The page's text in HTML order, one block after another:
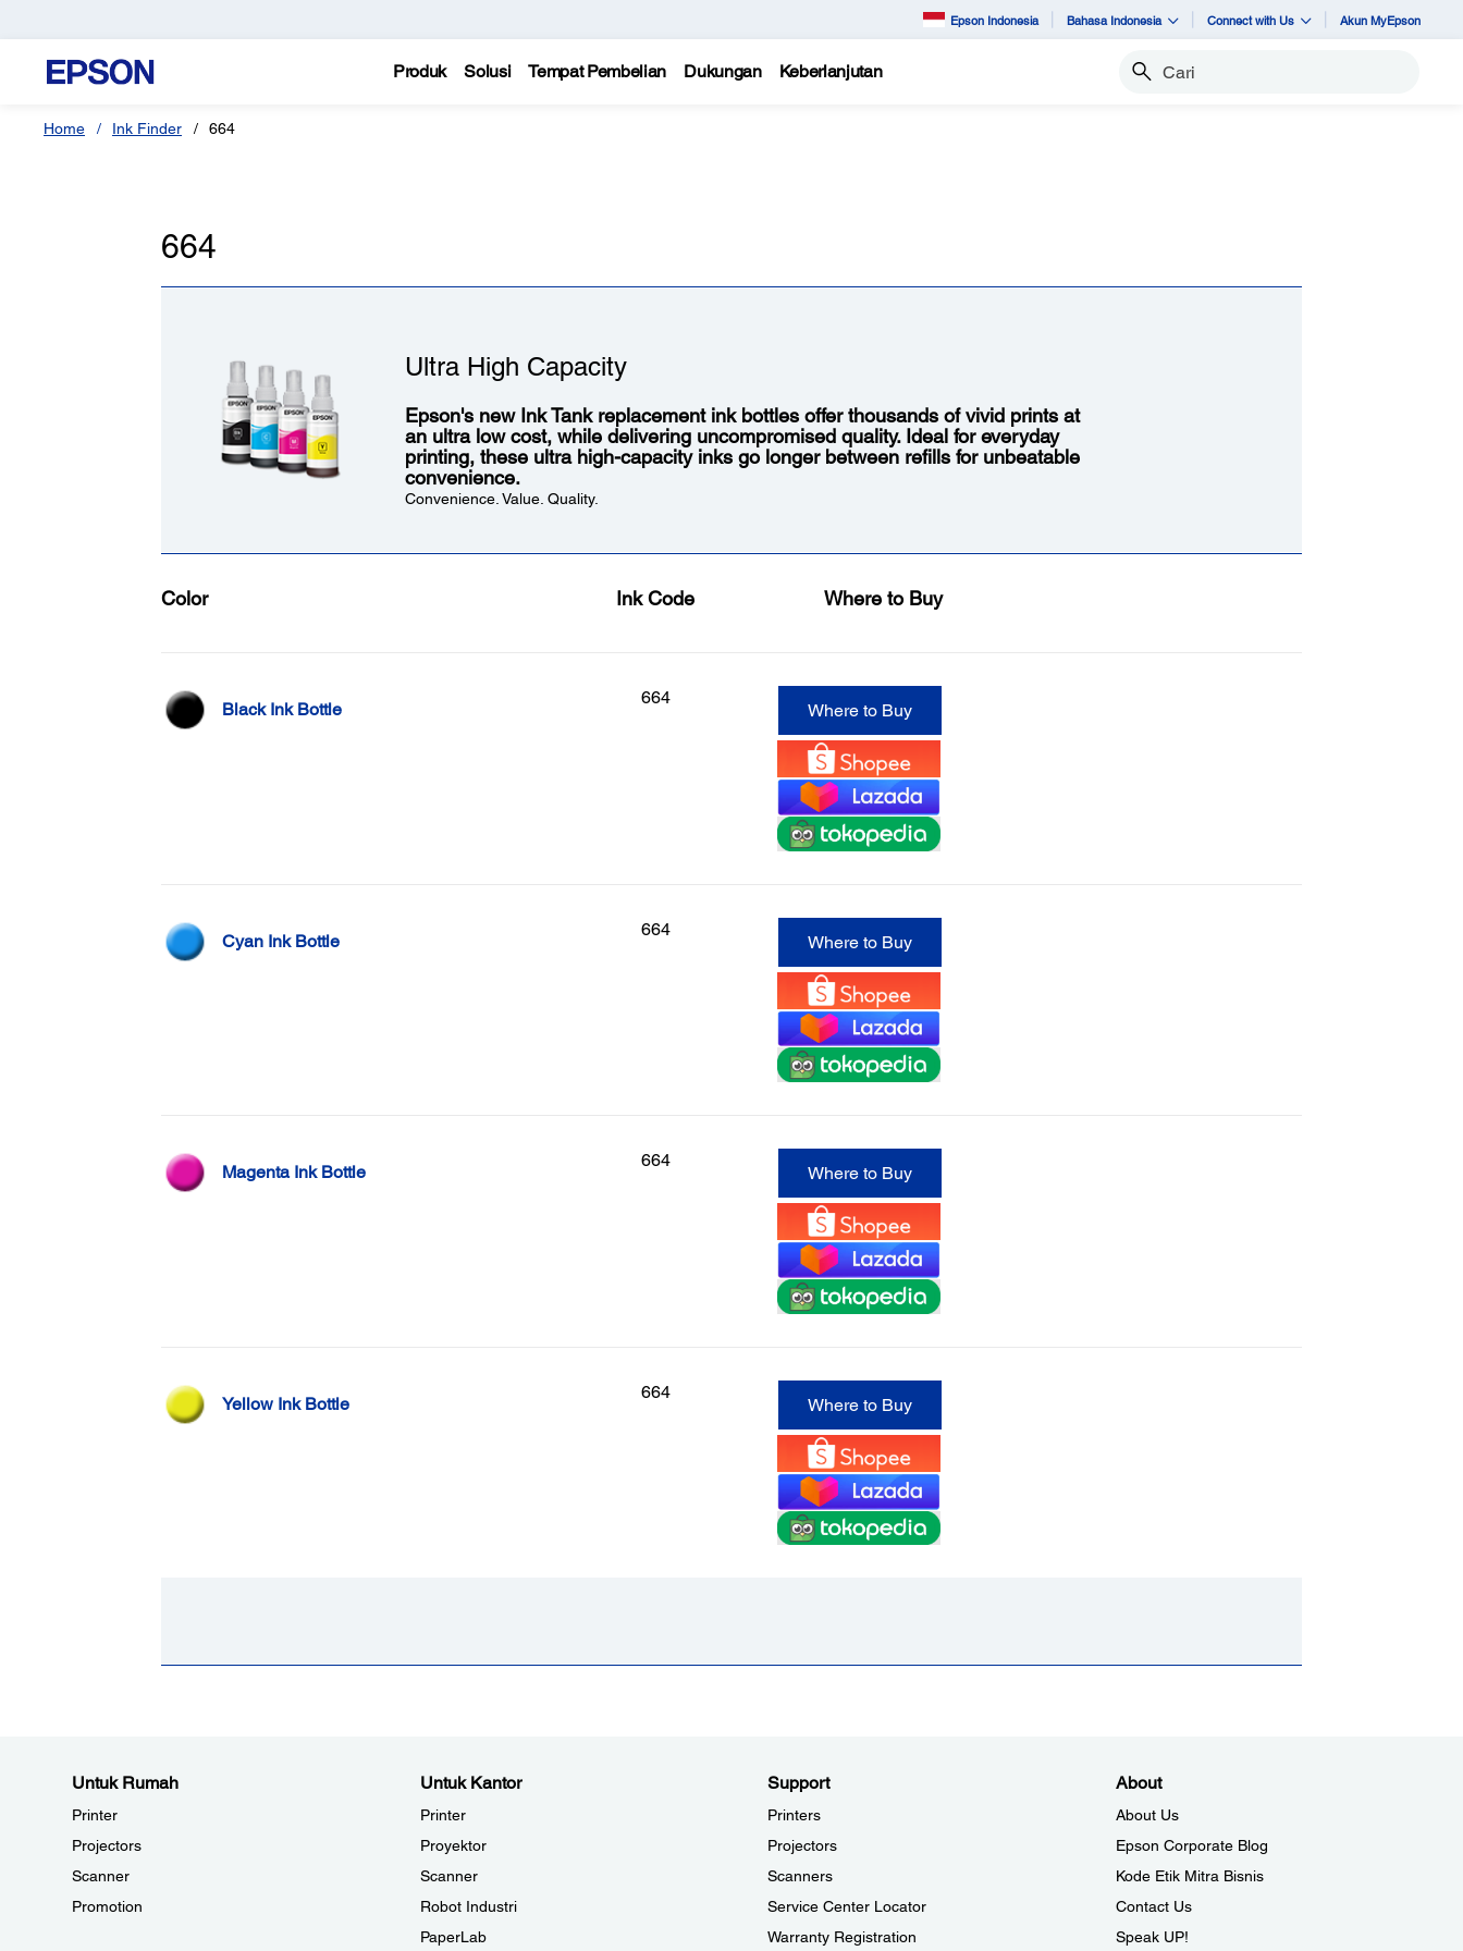
Epson Indonesia Bahasa Indonesia Connect with Us Akun MyEpson
Produk Solusi Tempat Pembelian Dukungan Keberlanjutan Cari
Home Ink Finder 664
664
Ultra High Capacity
Epson's new Ink Tank replacement ink bottles offer thousands of vivid prints at
an ultra low cost, while delivering uncompromised quality. Ideal for everyday
printing, these ultra high-capacity inks go longer between refills for unbeatable
convenience.
Convenience. Value. Quality.
Color Ink Code Where to Buy
Black Ink Bottle
664
Where to Buy
Cyan Ink Bottle
664
Where to Buy
Magenta Ink Bottle
664
Where to Buy
Yellow Ink Bottle
664
Where to Buy
Untuk Rumah
Printer
Projectors
Scanner
Promotion
Untuk Kantor
Printer
Proyektor
Scanner
Robot Industri
PaperLab
Support
Printers
Projectors
Scanners
Service Center Locator
Warranty Registration
About
About Us
Epson Corporate Blog
Kode Etik Mitra Bisnis
Contact Us
Speak UP!